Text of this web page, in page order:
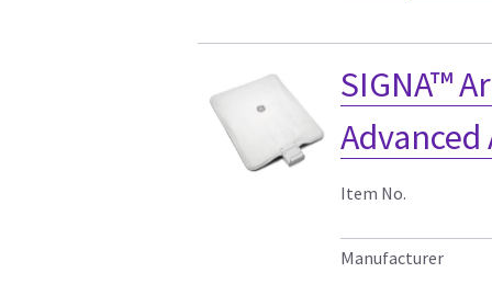
SIGNA™
Advanced
Item No.
Manufacturer